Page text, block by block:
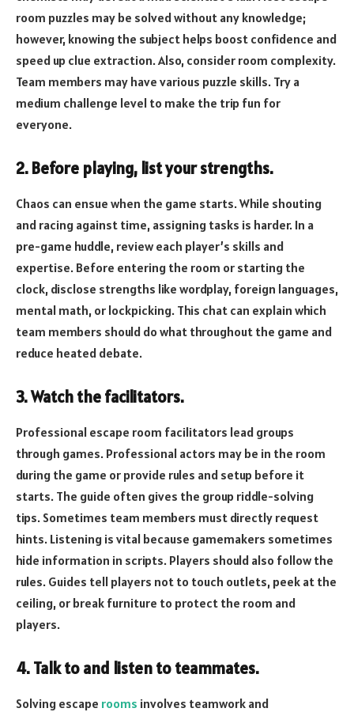
room puzzles may be solved without any knowledge;
however, knowing the subject helps boost confidence and
speed up clue extraction. Also, consider room complexity.
Team members may have various puzzle skills. Try a
medium challenge level to make the trip fun for
everyone.
2. Before playing, list your strengths.
Chaos can ensue when the game starts. While shouting
and racing against time, assigning tasks is harder. In a
pre-game huddle, review each player’s skills and
expertise. Before entering the room or starting the
clock, disclose strengths like wordplay, foreign languages,
mental math, or lockpicking. This chat can explain which
team members should do what throughout the game and
reduce heated debate.
3. Watch the facilitators.
Professional escape room facilitators lead groups
through games. Professional actors may be in the room
during the game or provide rules and setup before it
starts. The guide often gives the group riddle-solving
tips. Sometimes team members must directly request
hints. Listening is vital because gamemakers sometimes
hide information in scripts. Players should also follow the
rules. Guides tell players not to touch outlets, peek at the
ceiling, or break furniture to protect the room and
players.
4. Talk to and listen to teammates.
Solving escape rooms involves teamwork and